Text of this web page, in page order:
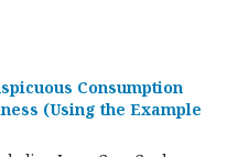
Consumption
(Using the Example